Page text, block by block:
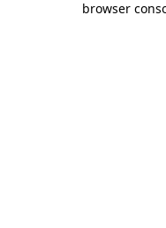
browser